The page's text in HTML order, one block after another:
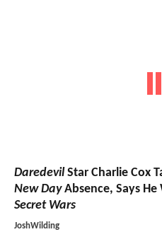
DaredevilStar Charlie Cox
New DayAbsence, Says
Secret Wars
JoshWilding